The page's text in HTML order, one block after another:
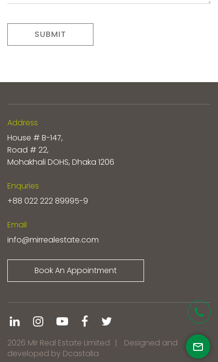
SUBMIT
Address
House # B-147,
Road # 22,
Mohakhali DOHS, Dhaka 1206
Enquries
+88 022 222 89995-9
Email
info@mirrealestate.com
Book An Appointment
2026 Mir Real Estate Limited |
Designed and
developed by Dcastalia